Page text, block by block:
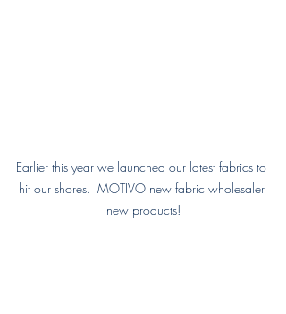
Earlier this year we launched our latest fabrics to
hit our shores.  MOTIVO new fabric wholesaler
new products!